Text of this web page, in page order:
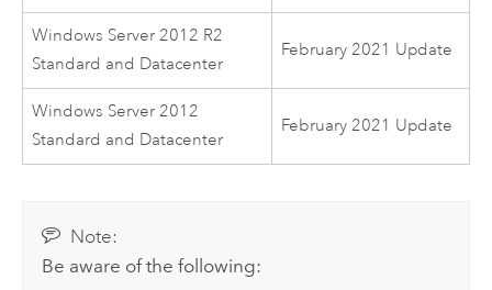
Windows Server 2012 R2
Standard and Datacenter
February 2021 Update
Windows Server 2012
Standard and Datacenter
February 2021 Update
Note:
Be aware of the following: